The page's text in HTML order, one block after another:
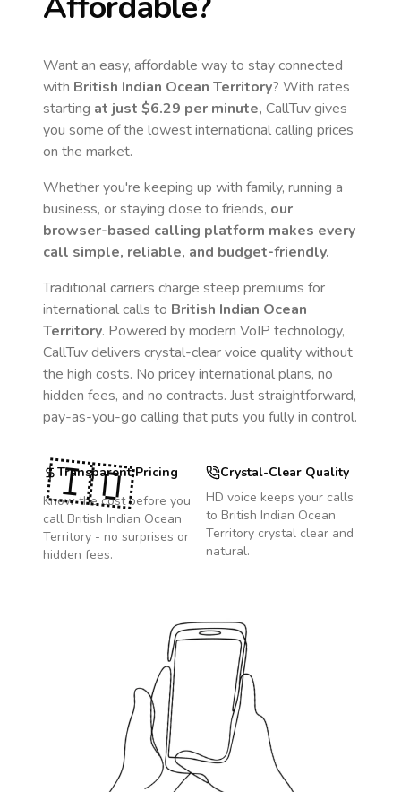
Want an easy, affordable way to stay connected
with British Indian Ocean Territory? With rates
starting at just $6.29 per minute, CallTuv gives
you some of the lowest international calling prices
on the market.
Whether you're keeping up with family, running a
business, or staying close to friends, our
browser-based calling platform makes every
call simple, reliable, and budget-friendly.
Traditional carriers charge steep premiums for
international calls to British Indian Ocean
Territory. Powered by modern VoIP technology,
CallTuv delivers crystal-clear voice quality without
the high costs. No pricey international plans, no
hidden fees, and no contracts. Just straightforward,
pay-as-you-go calling that puts you fully in control.
Transparent Pricing
Know the cost before you
call British Indian Ocean
Territory - no surprises or
hidden fees.
Crystal-Clear Quality
HD voice keeps your calls
to British Indian Ocean
Territory crystal clear and
natural.
🇮🇴